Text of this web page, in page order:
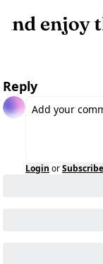
Reply
Login orSubscribe